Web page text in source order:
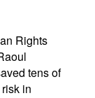
Rights
tens of
in